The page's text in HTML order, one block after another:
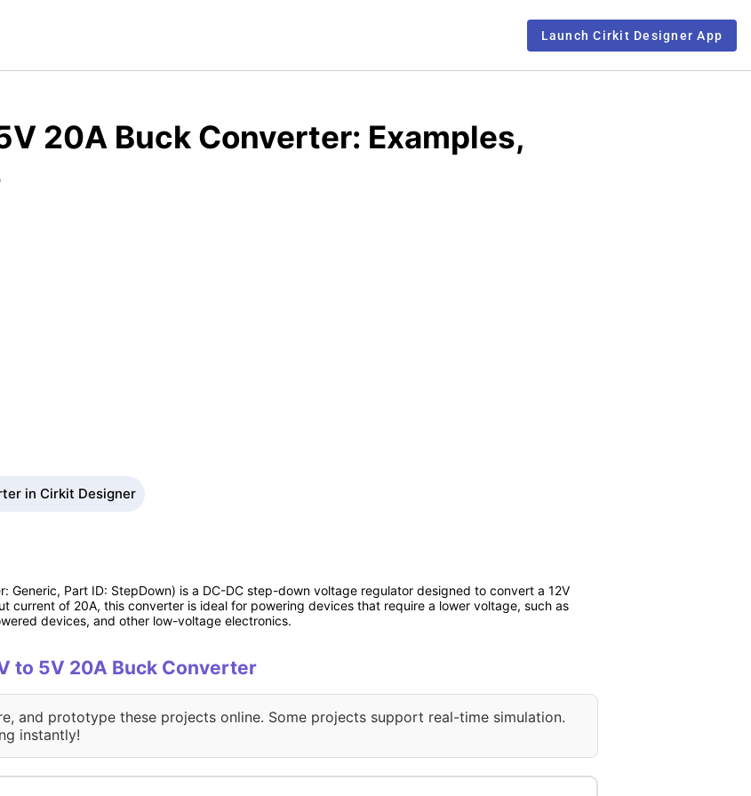
Launch Cirkit Designer App
20A Buck Converter: Examples,
in Cirkit Designer
Generic, Part ID: StepDown) is a DC-DC step-down voltage regulator designed to convert a 12V
current of 20A, this converter is ideal for powering devices that require a lower voltage, such as
devices, and other low-voltage electronics.
to 5V 20A Buck Converter
and prototype these projects online. Some projects support real-time simulation.
instantly!